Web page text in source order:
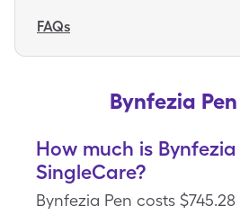
FAQs
Bynfezia Pen
How much is
SingleCare?
Bynfezia Pen costs